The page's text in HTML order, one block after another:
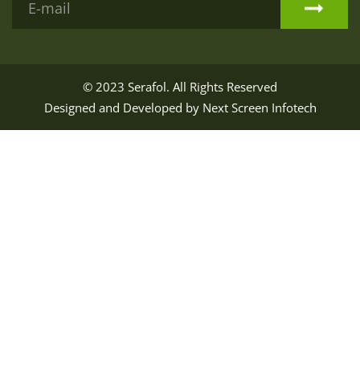
© 2023 Serafol. All Rights Reserved
Designed and Developed by Next Screen Infotech